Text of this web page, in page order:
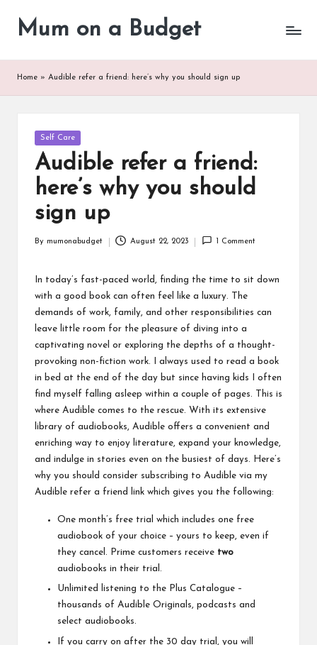
Mum on a Budget
Home » Audible refer a friend: here’s why you should sign up
Posted
Self Care
Audible refer a friend:
here’s why you should
sign up
By mumonabudget August 22, 2023 1 Comment
In today’s fast-paced world, finding the time to sit down
with a good book can often feel like a luxury. The
demands of work, family, and other responsibilities can
leave little room for the pleasure of diving into a
captivating novel or exploring the depths of a thought-
provoking non-fiction work. I always used to read a book
in bed at the end of the day but since having kids I often
find myself falling asleep within a couple of pages. This is
where Audible comes to the rescue. With its extensive
library of audiobooks, Audible offers a convenient and
enriching way to enjoy literature, expand your knowledge,
and indulge in stories even on the busiest of days. Here’s
why you should consider subscribing to Audible via my
Audible refer a friend
link which gives you the following:
One month’s free trial which includes one free
audiobook of your choice – yours to keep, even if
they cancel. Prime customers receive two
audiobooks in their trial.
Unlimited listening to the Plus Catalogue –
thousands of Audible Originals, podcasts and
select audiobooks.
If you carry on after the 30 day trial, you will